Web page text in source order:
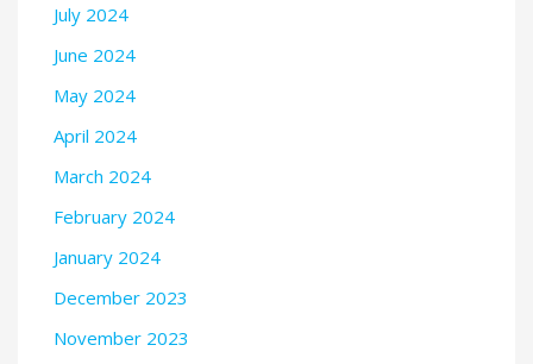
July 2024
June 2024
May 2024
April 2024
March 2024
February 2024
January 2024
December 2023
November 2023